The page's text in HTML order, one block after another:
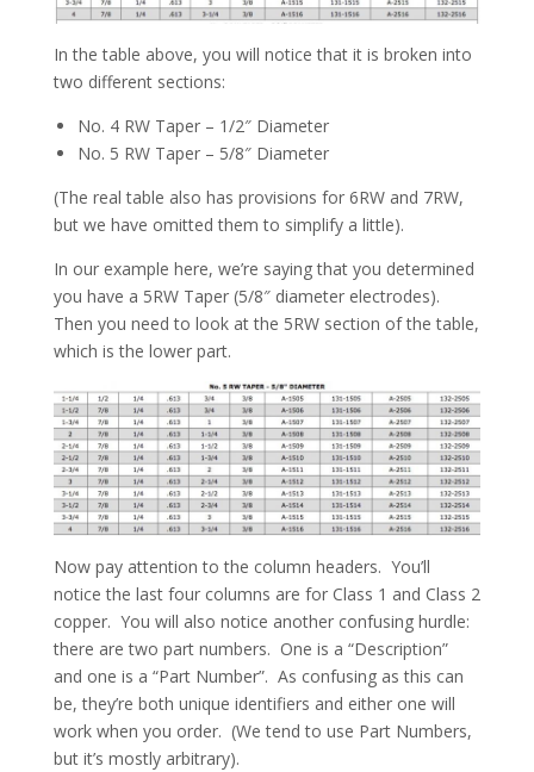
In the table above, you will notice that it is broken into
two different sections:
No. 4 RW Taper – 1/2″ Diameter
No. 5 RW Taper – 5/8″ Diameter
(The real table also has provisions for 6RW and 7RW,
but we have omitted them to simplify a little).
In our example here, we’re saying that you determined
you have a 5RW Taper (5/8″ diameter electrodes).
Then you need to look at the 5RW section of the table,
which is the lower part.
Now pay attention to the column headers. You’ll
notice the last four columns are for Class 1 and Class 2
copper. You will also notice another confusing hurdle:
there are two part numbers. One is a “Description”
and one is a “Part Number”. As confusing as this can
be, they’re both unique identifiers and either one will
work when you order. (We tend to use Part Numbers,
but it’s mostly arbitrary).